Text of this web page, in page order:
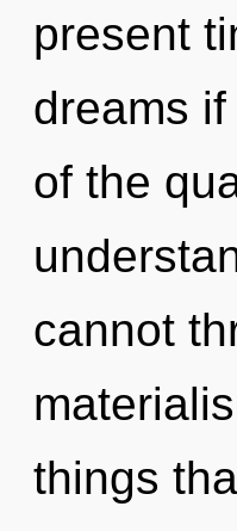
present
dreams
of the
cannot
things